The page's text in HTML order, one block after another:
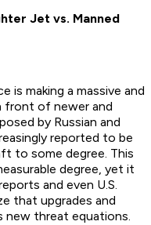
Jet vs. Manned
is making a massive and
front of newer and
by Russian and
reported to be
to some degree. This
degree, yet it
and even U.S.
that upgrades and
new threat equations.